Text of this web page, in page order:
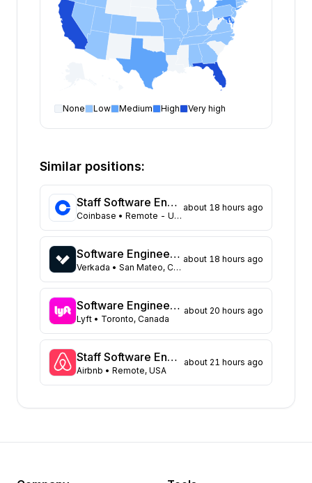
None Low Medium High Very high
open positions by state
Florida
Maryland
Texas
104
New York
98
Georgia
New Jersey
66
North Carolina
62
Washington
43
Virginia
43
Massachusetts
40
Illinois
39
Arizona
31
Tennessee
16
Minnesota
8
Similar positions:
Staff Software Engineer (Platform - Access & Authorization)
Coinbase • Remote - USA
about 18 hours ago
Software Engineer - Data Platform
Verkada • San Mateo, CA United States
about 18 hours ago
Software Engineer, Async Platform
Lyft • Toronto, Canada
about 20 hours ago
Staff Software Engineer, Marketing technology
Airbnb • Remote, USA
about 21 hours ago